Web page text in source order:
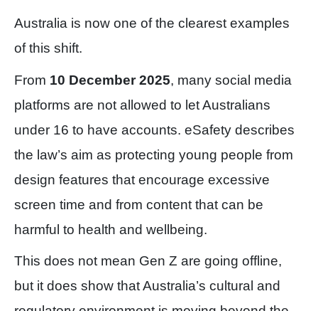
Australia is now one of the clearest examples
of this shift.
From 10 December 2025, many social media
platforms are not allowed to let Australians
under 16 to have accounts. eSafety describes
the law’s aim as protecting young people from
design features that encourage excessive
screen time and from content that can be
harmful to health and wellbeing.
This does not mean Gen Z are going offline,
but it does show that Australia’s cultural and